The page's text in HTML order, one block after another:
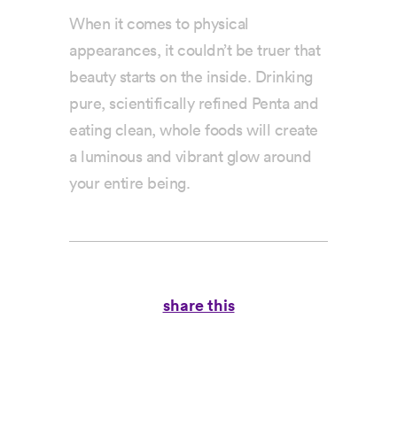
When it comes to physical
appearances, it couldn’t be truer that
beauty starts on the inside. Drinking
pure, scientifically refined Penta and
eating clean, whole foods will create
a luminous and vibrant glow around
your entire being.
share this